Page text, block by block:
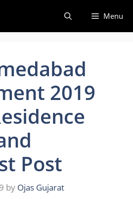
Menu
2019
Post
by Ojas Gujarat